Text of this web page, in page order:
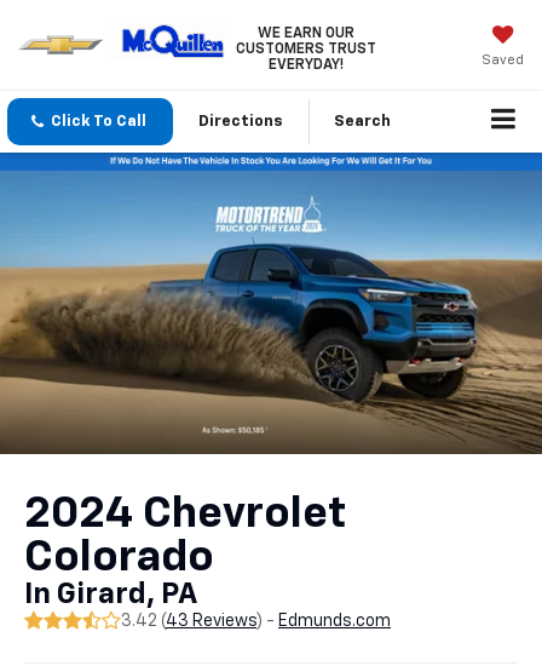
WE EARN OUR
CUSTOMERS TRUST
EVERYDAY!
Saved
Click To Call Directions Search
2024 Chevrolet
Colorado
In Girard, PA
3.42 (43 Reviews) - Edmunds.com